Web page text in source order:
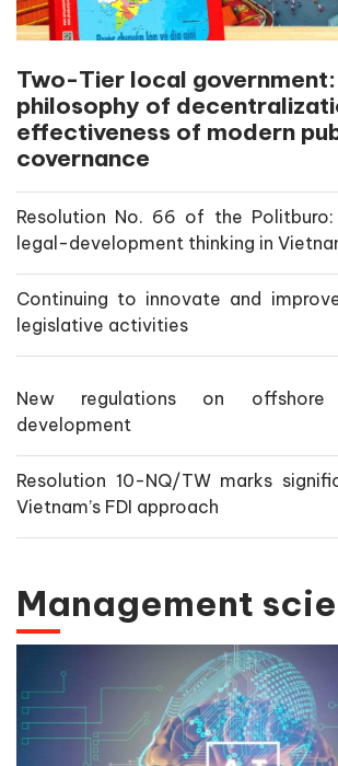
Two-Tier local
philosophy of
effectiveness of modern
covernance
Resolution No. 66 of the
legal-development thinking in
Continuing to innovate and
legislative activities
New regulations on
development
Resolution 10-NQ/TW marks
Vietnam’s FDI approach
Management